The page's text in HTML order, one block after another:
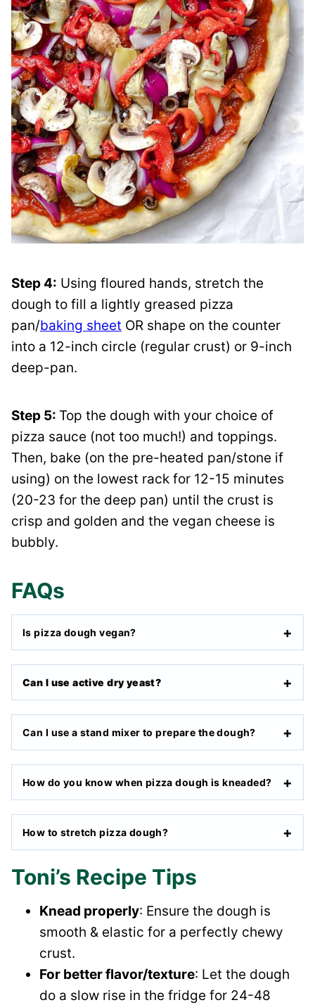
Step 4: Using floured hands, stretch the
dough to fill a lightly greased pizza
pan/baking sheet OR shape on the counter
into a 12-inch circle (regular crust) or 9-inch
deep-pan.
Step 5: Top the dough with your choice of
pizza sauce (not too much!) and toppings.
Then, bake (on the pre-heated pan/stone if
using) on the lowest rack for 12-15 minutes
(20-23 for the deep pan) until the crust is
crisp and golden and the vegan cheese is
bubbly.
FAQs
Is pizza dough vegan?
Can I use active dry yeast?
Can I use a stand mixer to prepare the dough?
How do you know when pizza dough is kneaded?
How to stretch pizza dough?
Toni’s Recipe Tips
Knead properly: Ensure the dough is
smooth & elastic for a perfectly chewy
crust.
For better flavor/texture: Let the dough
do a slow rise in the fridge for 24-48